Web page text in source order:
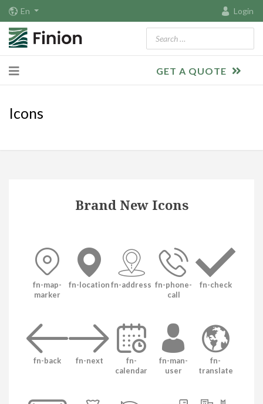
En Login
GET A QUOTE
Icons
Brand New Icons
fn-map-
marker
fn-location fn-address fn-phone-
call
fn-check
fn-back fn-next
fn-
calendar
fn-man-
user
fn-
translate